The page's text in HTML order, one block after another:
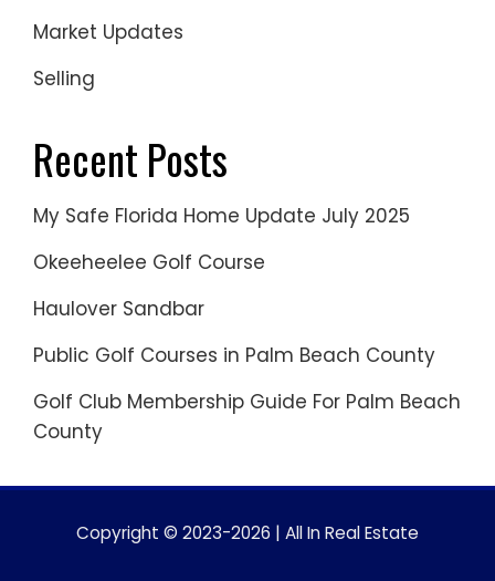
Market Updates
Selling
Recent Posts
My Safe Florida Home Update July 2025
Okeeheelee Golf Course
Haulover Sandbar
Public Golf Courses in Palm Beach County
Golf Club Membership Guide For Palm Beach
County
Copyright © 2023-2026 | All In Real Estate